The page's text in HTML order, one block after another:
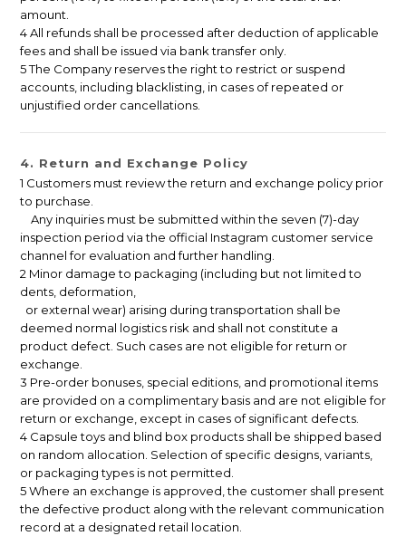
amount.
4 All refunds shall be processed after deduction of applicable
fees and shall be issued via bank transfer only.
5 The Company reserves the right to restrict or suspend
accounts, including blacklisting, in cases of repeated or
unjustified order cancellations.
4. Return and Exchange Policy
1 Customers must review the return and exchange policy prior
to purchase.
Any inquiries must be submitted within the seven (7)-day
inspection period via the official Instagram customer service
channel for evaluation and further handling.
2 Minor damage to packaging (including but not limited to
dents, deformation,
or external wear) arising during transportation shall be
deemed normal logistics risk and shall not constitute a
product defect. Such cases are not eligible for return or
exchange.
3 Pre-order bonuses, special editions, and promotional items
are provided on a complimentary basis and are not eligible for
return or exchange, except in cases of significant defects.
4 Capsule toys and blind box products shall be shipped based
on random allocation. Selection of specific designs, variants,
or packaging types is not permitted.
5 Where an exchange is approved, the customer shall present
the defective product along with the relevant communication
record at a designated retail location.